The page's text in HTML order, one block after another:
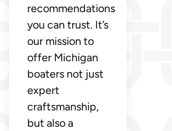
recommendations
you can trust. It’s
our mission to
offer Michigan
boaters not just
expert
craftsmanship,
but also a